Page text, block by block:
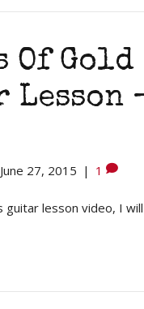
Of Gold
Lesson
June 27, 2015 | 1
guitar lesson video, I